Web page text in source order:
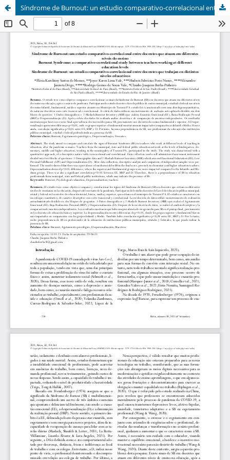
Síndrome de Burnout: un estudio comparativo-correlacional entre docentes que trabajan en distintos niveles educativos (Burnout Syndrome: a comparative-correlational study between teachers working at different education levels)